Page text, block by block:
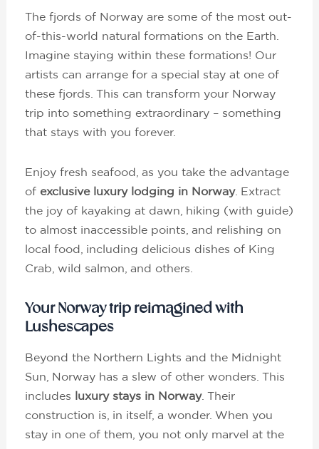
The fjords of Norway are some of the most out-
of-this-world natural formations on the Earth.
Imagine staying within these formations! Our
artists can arrange for a special stay at one of
these fjords. This can transform your Norway
trip into something extraordinary – something
that stays with you forever.
Enjoy fresh seafood, as you take the advantage
of exclusive luxury lodging in Norway. Extract
the joy of kayaking at dawn, hiking (with guide)
to almost inaccessible points, and relishing on
local food, including delicious dishes of King
Crab, wild salmon, and others.
Your Norway trip reimagined with
Lushescapes
Beyond the Northern Lights and the Midnight
Sun, Norway has a slew of other wonders. This
includes
luxury stays in Norway. Their
construction is, in itself, a wonder. When you
stay in one of them, you not only marvel at the